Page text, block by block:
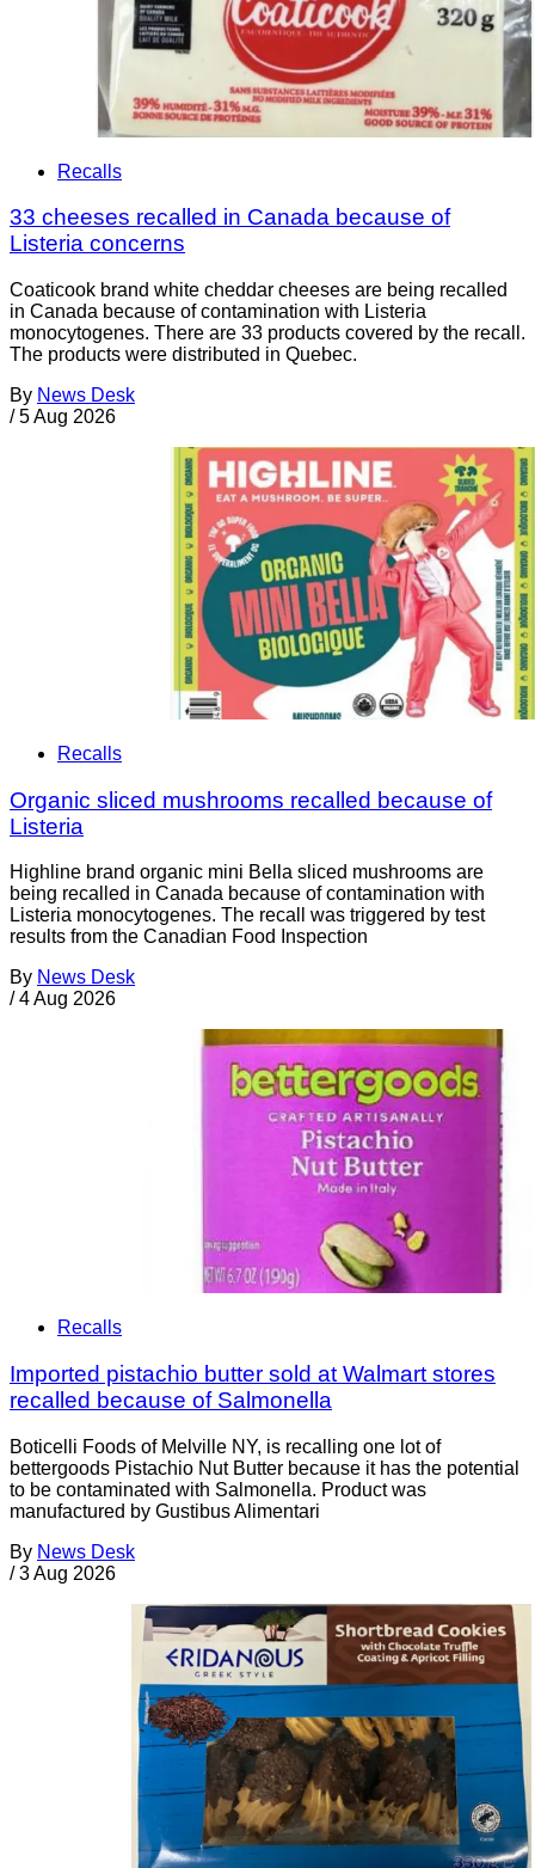
Recalls
33 cheeses recalled in Canada because of
Listeria concerns
Coaticook brand white cheddar cheeses are being recalled
in Canada because of contamination with Listeria
monocytogenes. There are 33 products covered by the recall.
The products were distributed in Quebec.
By News Desk
/ 5 Aug 2026
Recalls
Organic sliced mushrooms recalled because of
Listeria
Highline brand organic mini Bella sliced mushrooms are
being recalled in Canada because of contamination with
Listeria monocytogenes. The recall was triggered by test
results from the Canadian Food Inspection
By News Desk
/ 4 Aug 2026
Recalls
Imported pistachio butter sold at Walmart stores
recalled because of Salmonella
Boticelli Foods of Melville NY, is recalling one lot of
bettergoods Pistachio Nut Butter because it has the potential
to be contaminated with Salmonella. Product was
manufactured by Gustibus Alimentari
By News Desk
/ 3 Aug 2026